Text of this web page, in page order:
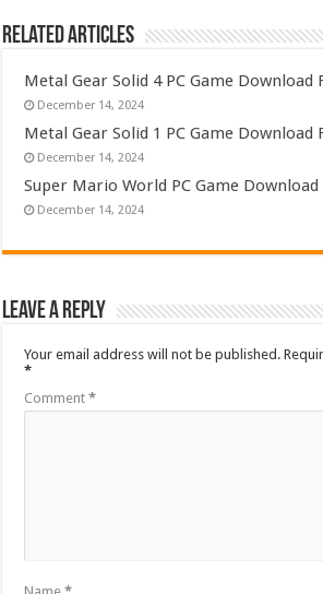
Related Articles
Metal Gear Solid 4 PC Game Download
December 14, 2024
Metal Gear Solid 1 PC Game Download
December 14, 2024
Super Mario World PC Game Download
December 14, 2024
Leave a Reply
Your email address will not be published.
*
Comment*